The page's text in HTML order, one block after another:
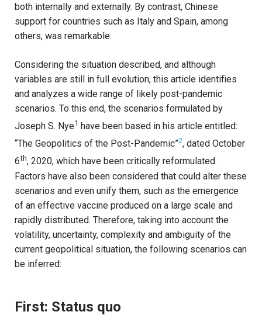
both internally and externally. By contrast, Chinese
support for countries such as Italy and Spain, among
others, was remarkable.
Considering the situation described, and although
variables are still in full evolution, this article identifies
and analyzes a wide range of likely post-pandemic
scenarios. To this end, the scenarios formulated by
Joseph S. Nye1 have been based in his article entitled:
“The Geopolitics of the Post-Pandemic”2, dated October
6th, 2020, which have been critically reformulated.
Factors have also been considered that could alter these
scenarios and even unify them, such as the emergence
of an effective vaccine produced on a large scale and
rapidly distributed. Therefore, taking into account the
volatility, uncertainty, complexity and ambiguity of the
current geopolitical situation, the following scenarios can
be inferred:
First: Status quo